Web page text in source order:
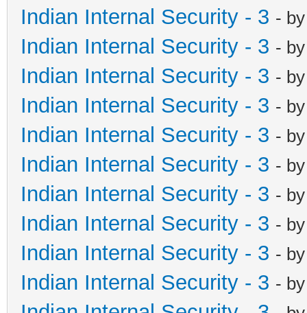
Indian Internal Security - 3 -
Indian Internal Security - 3 -
Indian Internal Security - 3 -
Indian Internal Security - 3 -
Indian Internal Security - 3 -
Indian Internal Security - 3 -
Indian Internal Security - 3 -
Indian Internal Security - 3 -
Indian Internal Security - 3 -
Indian Internal Security - 3 -